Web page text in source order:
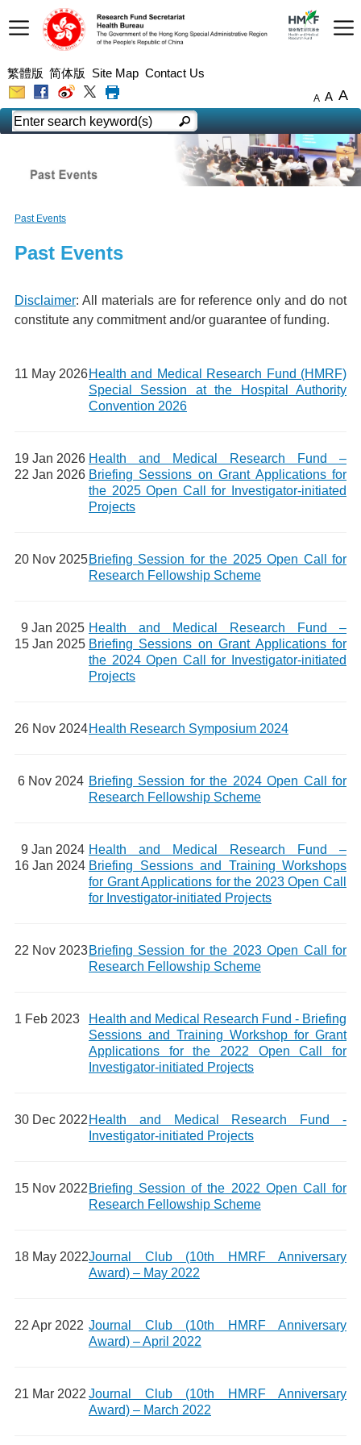
繁體版 简体版 Site Map Contact Us
A A A
Past Events
Past Events
Disclaimer: All materials are for reference only and do not
constitute any commitment and/or guarantee of funding.
11 May 2026Health and Medical Research Fund (HMRF)
Special Session at the Hospital Authority
Convention 2026
19 Jan 2026
22 Jan 2026
Health and Medical Research Fund –
Briefing Sessions on Grant Applications for
the 2025 Open Call for Investigator-initiated
Projects
20 Nov 2025Briefing Session for the 2025 Open Call for
Research Fellowship Scheme
9 Jan 2025
15 Jan 2025
Health and Medical Research Fund –
Briefing Sessions on Grant Applications for
the 2024 Open Call for Investigator-initiated
Projects
26 Nov 2024Health Research Symposium 2024
6 Nov 2024 Briefing Session for the 2024 Open Call for
Research Fellowship Scheme
9 Jan 2024
16 Jan 2024
Health and Medical Research Fund –
Briefing Sessions and Training Workshops
for Grant Applications for the 2023 Open Call
for Investigator-initiated Projects
22 Nov 2023Briefing Session for the 2023 Open Call for
Research Fellowship Scheme
1 Feb 2023
Health and Medical Research Fund - Briefing
Sessions and Training Workshop for Grant
Applications for the 2022 Open Call for
Investigator-initiated Projects
30 Dec 2022 Health and Medical Research Fund -
Investigator-initiated Projects
15 Nov 2022 Briefing Session of the 2022 Open Call for
Research Fellowship Scheme
18 May 2022Journal Club (10th HMRF Anniversary
Award) – May 2022
22 Apr 2022 Journal Club (10th HMRF Anniversary
Award) – April 2022
21 Mar 2022 Journal Club (10th HMRF Anniversary
Award) – March 2022